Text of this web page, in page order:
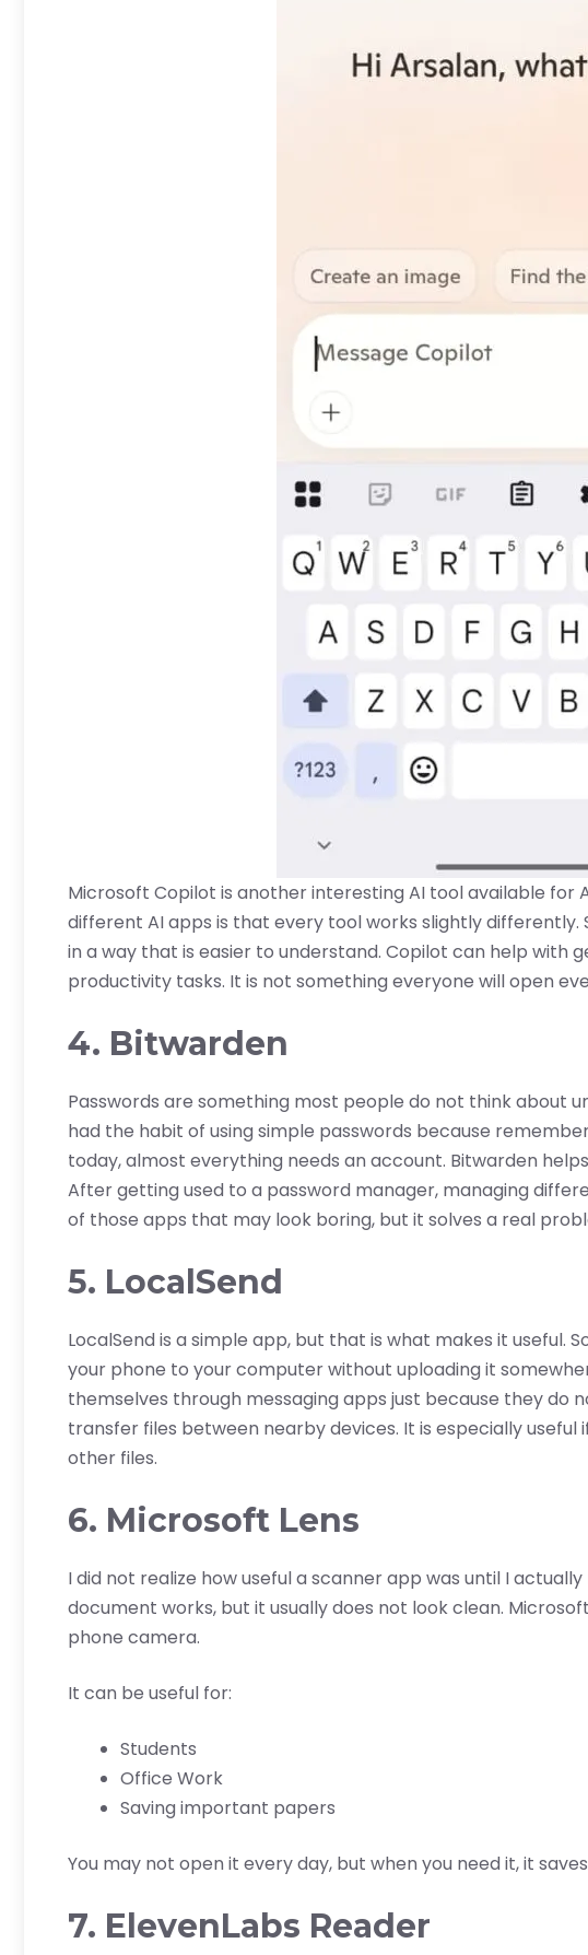
Microsoft Copilot is another interesting AI tool available for
different AI apps is that every tool works slightly differently.
in a way that is easier to understand. Copilot can help with
productivity tasks. It is not something everyone will open
4. Bitwarden
Passwords are something most people do not think about
had the habit of using simple passwords because
today, almost everything needs an account. Bitwarden
After getting used to a password manager, managing
of those apps that may look boring, but it solves a real
5. LocalSend
LocalSend is a simple app, but that is what makes it useful.
your phone to your computer without uploading it
themselves through messaging apps just because they do
transfer files between nearby devices. It is especially
other files.
6. Microsoft Lens
I did not realize how useful a scanner app was until I
document works, but it usually does not look clean.
phone camera.
It can be useful for:
Students
Office Work
Saving important papers
You may not open it every day, but when you need it, it
7. ElevenLabs Reader